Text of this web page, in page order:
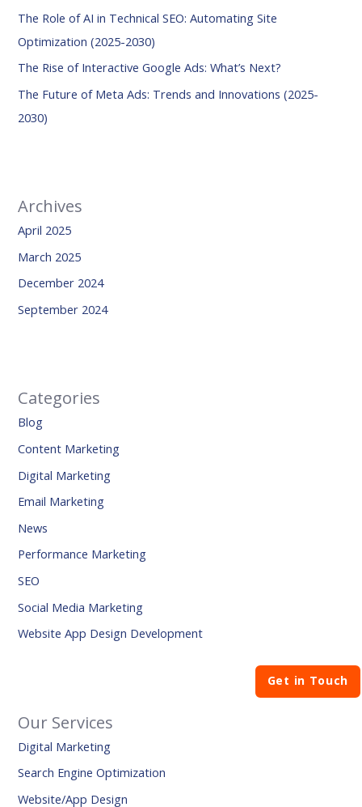
o
r
The Role of AI in Technical SEO: Automating Site
Optimization (2025-2030)
The Rise of Interactive Google Ads: What’s Next?
The Future of Meta Ads: Trends and Innovations (2025-
2030)
Archives
April 2025
March 2025
December 2024
September 2024
Categories
Blog
Content Marketing
Digital Marketing
Email Marketing
News
Performance Marketing
SEO
Social Media Marketing
Website App Design Development
Our Services
Digital Marketing
Search Engine Optimization
Website/App Design
Get in Touch